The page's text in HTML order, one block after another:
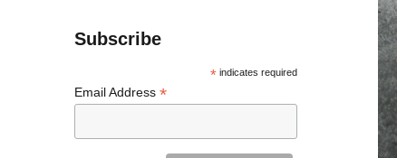
Subscribe
*indicates required
Email Address *